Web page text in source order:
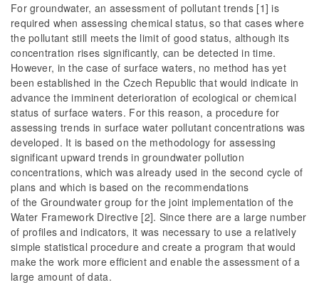
For groundwater, an assessment of pollutant trends [1] is
required when assessing chemical status, so that cases where
the pollutant still meets the limit of good status, although its
concentration rises significantly, can be detected in time.
However, in the case of surface waters, no method has yet
been established in the Czech Republic that would indicate in
advance the imminent deterioration of ecological or chemical
status of surface waters. For this reason, a procedure for
assessing trends in surface water pollutant concentrations was
developed. It is based on the methodology for assessing
significant upward trends in groundwater pollution
concentrations, which was already used in the second cycle of
plans and which is based on the recommendations
of the Groundwater group for the joint implementation of the
Water Framework Directive [2]. Since there are a large number
of profiles and indicators, it was necessary to use a relatively
simple statistical procedure and create a program that would
make the work more efficient and enable the assessment of a
large amount of data.